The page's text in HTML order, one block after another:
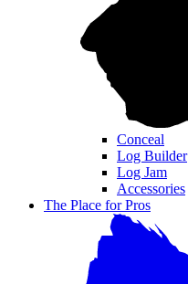
Conceal
Log Builder
Log Jam
Accessories
The Place for Pros